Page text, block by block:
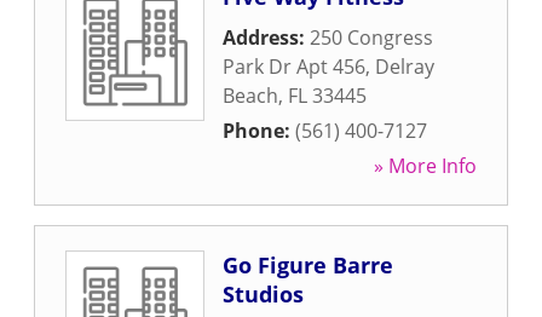
Address: 250 Congress
Park Dr Apt 456, Delray
Beach, FL33445
Phone: (561) 400-7127
» More Info
Go Figure Barre
Studios